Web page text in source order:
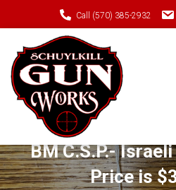
Call (570) 385-2932
Just In- Pre-
BM C.S.P.-
Price is